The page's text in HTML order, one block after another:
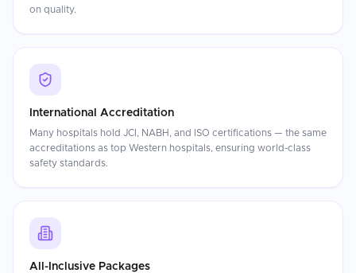
on quality.
International Accreditation
Many hospitals hold JCI, NABH, and ISO certifications — the same
accreditations as top Western hospitals, ensuring world-class
safety standards.
All-Inclusive Packages